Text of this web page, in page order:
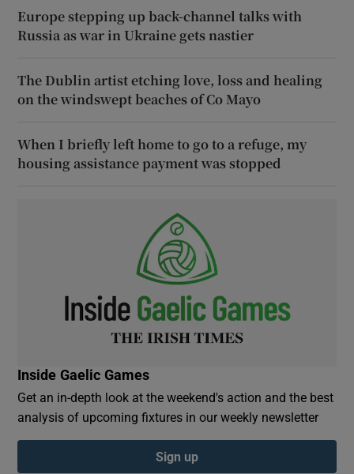
Europe stepping up back-channel talks with
Russia as war in Ukraine gets nastier
The Dublin artist etching love, loss and healing
on the windswept beaches of Co Mayo
When I briefly left home to go to a refuge, my
housing assistance payment was stopped
Inside Gaelic Games
Get an in-depth look at the weekend's action and the best
analysis of upcoming fixtures in our weekly newsletter
Sign up